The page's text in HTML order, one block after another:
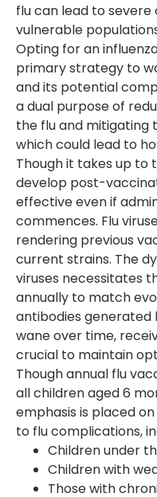
flu can lead to
vulnerable
Opting for an
primary strategy to
and its potential
a dual purpose of
the flu and mitigating
which could lead to
Though it takes up to
develop post-
effective even if
commences. Flu
rendering previous
current strains. The
viruses necessitates
annually to match
antibodies generated
wane over time,
crucial to maintain
Though annual flu
all children aged 6
emphasis is placed
to flu complications,
Children under
Children with
Those with